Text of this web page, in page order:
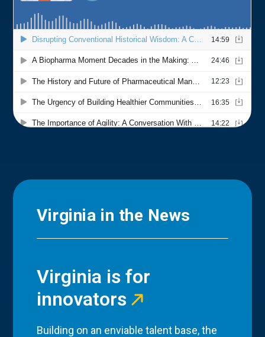
Virginia in the News
Virginia is for
innovators
Building on an enviable talent base, the